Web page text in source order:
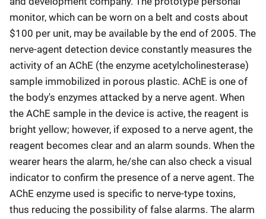
monitor, which can be worn on a belt and costs about
$100 per unit, may be available by the end of 2005. The
nerve-agent detection device constantly measures the
activity of an AChE (the enzyme acetylcholinesterase)
sample immobilized in porous plastic. AChE is one of
the body's enzymes attacked by a nerve agent. When
the AChE sample in the device is active, the reagent is
bright yellow; however, if exposed to a nerve agent, the
reagent becomes clear and an alarm sounds. When the
wearer hears the alarm, he/she can also check a visual
indicator to confirm the presence of a nerve agent. The
AChE enzyme used is specific to nerve-type toxins,
thus reducing the possibility of false alarms. The alarm